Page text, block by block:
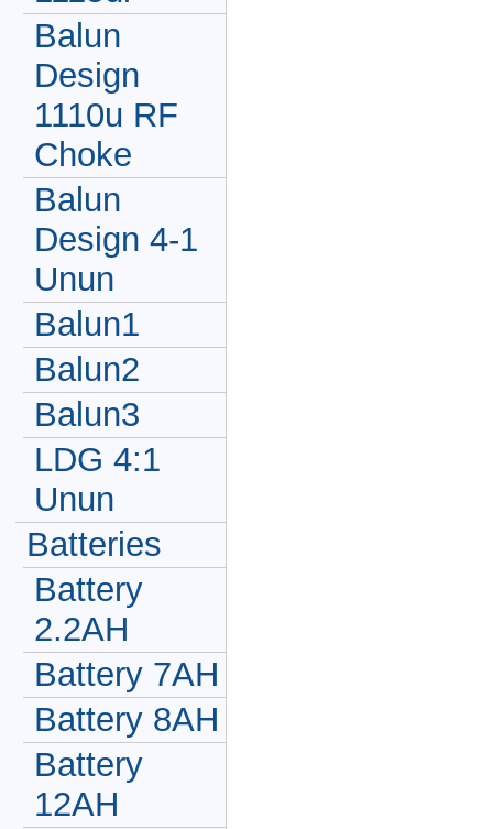
Balun
Design
1110u RF
Choke
Balun
Design 4-1
Unun
Balun1
Balun2
Balun3
LDG 4:1
Unun
Batteries
Battery
2.2AH
Battery 7AH
Battery 8AH
Battery
12AH